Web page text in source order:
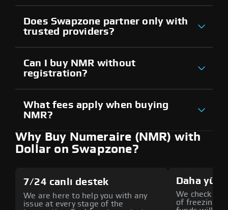
Does Swapzone partner only with
trusted providers?
Can I buy NMR without
registration?
What fees apply when buying
NMR?
Why Buy Numeraire (NMR) with
Dollar on Swapzone?
7/24 canlı destek
We are here to help you with any
issue at every stage of the
Daha
We check all
of freezing